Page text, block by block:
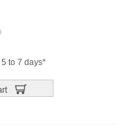
to 7 days*